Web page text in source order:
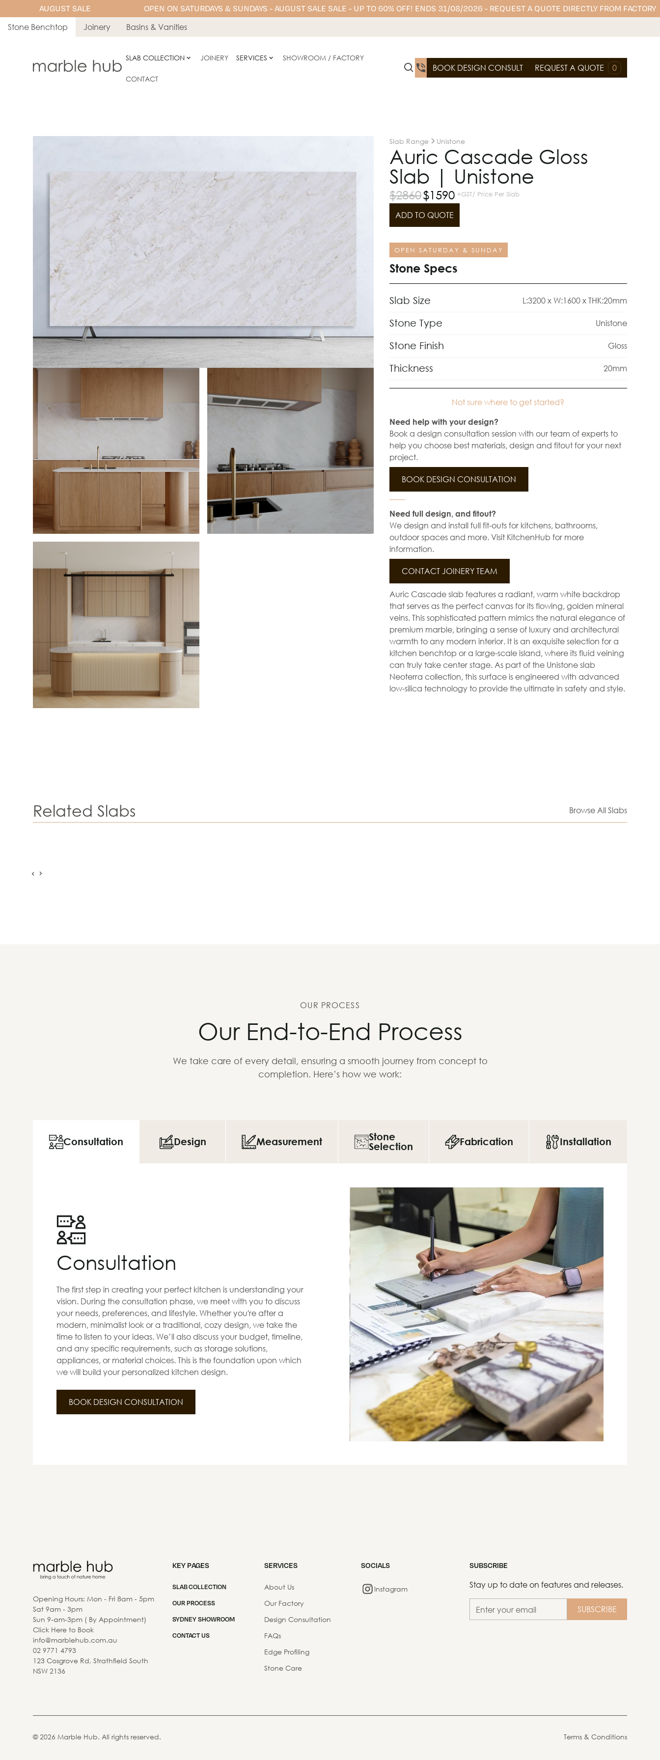
AUGUST SALE OPEN ON SATURDAYS & SUNDAYS - AUGUST SALE SALE - UP TO 60% OFF! ENDS 31/08/2026 - REQUEST A QUOTE DIRECTLY FROM FACTORY
Stone Benchtop Joinery Basins & Vanities
SLAB COLLECTION JOINERY SERVICES SHOWROOM / FACTORY
CONTACT
BOOK DESIGN CONSULT REQUEST A QUOTE 0
Slab Range Unistone
Auric Cascade Gloss
Slab | Unistone
$2860$1590 +GST/ Price Per Slab
ADD TO QUOTE
OPEN SATURDAY & SUNDAY
Stone Specs
Slab Size L:3200 x W:1600 x THK:20mm
Stone Type Unistone
Stone Finish Gloss
Thickness 20mm
Not sure where to get started?
Need help with your design?
Book a design consultation session with our team of experts to
help you choose best materials, design and fitout for your next
project.
BOOK DESIGN CONSULTATION
Need full design, and fitout?
We design and install full fit-outs for kitchens, bathrooms,
outdoor spaces and more. Visit KitchenHub for more
information.
CONTACT JOINERY TEAM
Auric Cascade slab features a radiant, warm white backdrop
that serves as the perfect canvas for its flowing, golden mineral
veins. This sophisticated pattern mimics the natural elegance of
premium marble, bringing a sense of luxury and architectural
warmth to any modern interior. It is an exquisite selection for a
kitchen benchtop or a large-scale island, where its fluid veining
can truly take center stage. As part of the Unistone slab
Neoterra collection, this surface is engineered with advanced
low-silica technology to provide the ultimate in safety and style.
Related Slabs Browse All Slabs
OUR PROCESS
Our End-to-End Process
We take care of every detail, ensuring a smooth journey from concept to
completion. Here’s how we work:
Consultation Design Measurement
Stone
Selection
Fabrication Installation
Consultation
The first step in creating your perfect kitchen is understanding your
vision. During the consultation phase, we meet with you to discuss
your needs, preferences, and lifestyle. Whether you're after a
modern, minimalist look or a traditional, cozy design, we take the
time to listen to your ideas. We’ll also discuss your budget, timeline,
and any specific requirements, such as storage solutions,
appliances, or material choices. This is the foundation upon which
we will build your personalized kitchen design.
BOOK DESIGN CONSULTATION
Opening Hours: Mon - Fri 8am - 5pm
Sat 9am - 3pm
Sun 9-am-3pm ( By Appointment)
Click Here to Book
info@marblehub.com.au
02 9771 4793
123 Cosgrove Rd, Strathfield South
NSW 2136
KEY PAGES
SLAB COLLECTION
OUR PROCESS
SYDNEY SHOWROOM
CONTACT US
SERVICES
About Us
Our Factory
Design Consultation
FAQs
Edge Profiling
Stone Care
SOCIALS
Instagram
SUBSCRIBE
Stay up to date on features and releases.
©2026 Marble Hub. All rights reserved. Terms & Conditions